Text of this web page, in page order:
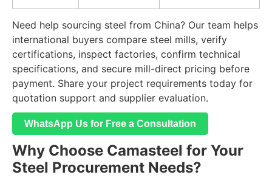
Need help sourcing steel from China? Our team helps
international buyers compare steel mills, verify
certifications, inspect factories, confirm technical
specifications, and secure mill-direct pricing before
payment. Share your project requirements today for
quotation support and supplier evaluation.
WhatsApp Us for Free a Consultation
Why Choose Camasteel for Your
Steel Procurement Needs?